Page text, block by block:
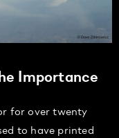
Importance
for over twenty
to have printed